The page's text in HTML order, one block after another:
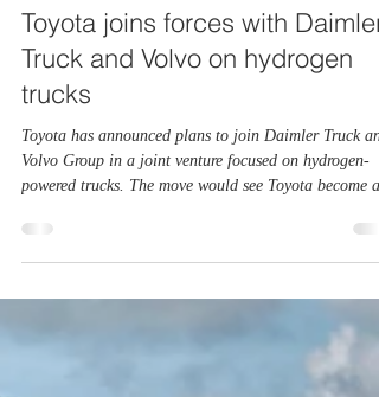
Apr 9 2 min read
Toyota joins forces with Daimler
Truck and Volvo on hydrogen
trucks
Toyota has announced plans to join Daimler Truck
powered trucks. The move would see Toyota become an
equal partner in cellcentric, a company developing
develop alternative power systems for trucks that need
board, the companies hope to speed up progress and